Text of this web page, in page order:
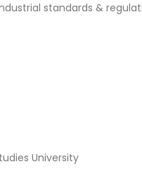
standards &
University